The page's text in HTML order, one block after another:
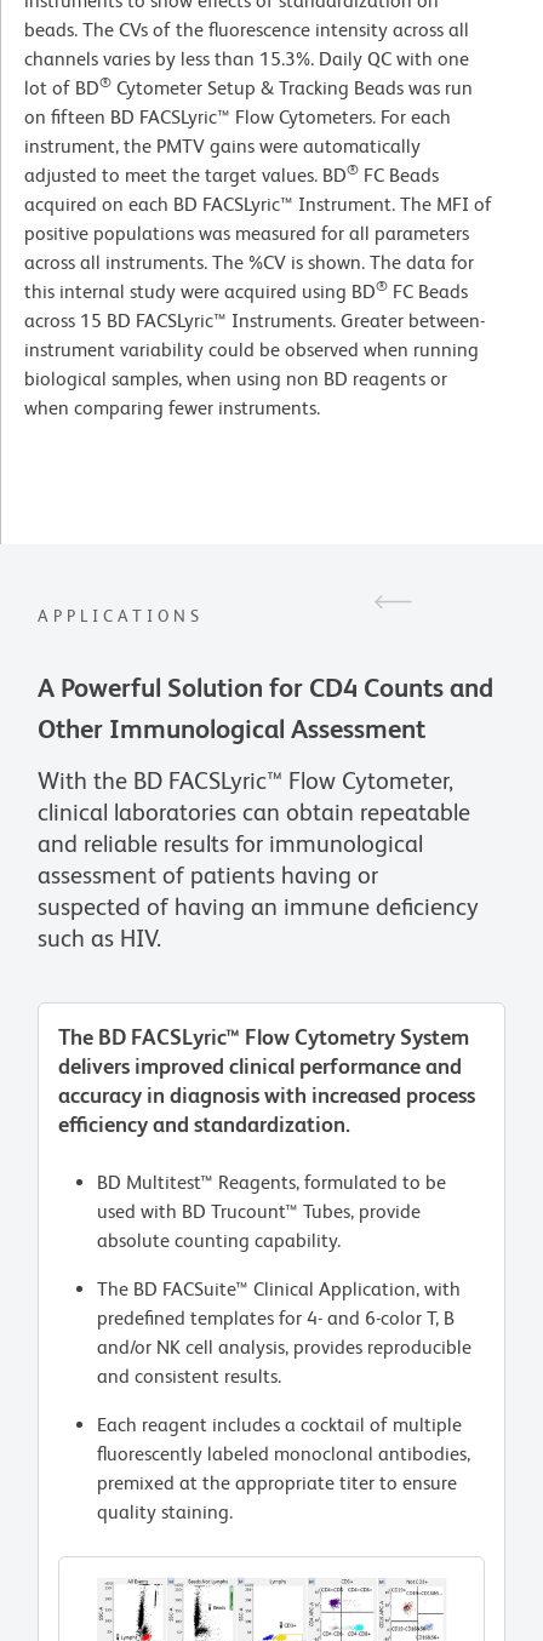
beads. The CVs of the fluorescence intensity across all
channels varies by less than 15.3%. Daily QC with one
lot of BD® Cytometer Setup & Tracking Beads was run
on fifteen BD FACSLyric™ Flow Cytometers. For each
instrument, the PMTV gains were automatically
adjusted to meet the target values. BD® FC Beads
acquired on each BD FACSLyric™ Instrument. The MFI of
positive populations was measured for all parameters
across all instruments. The %CV is shown. The data for
this internal study were acquired using BD® FC Beads
across 15 BD FACSLyric™ Instruments. Greater between-
instrument variability could be observed when running
biological samples, when using non BD reagents or
when comparing fewer instruments.
APPLICATIONS
A Powerful Solution for CD4 Counts and
Other Immunological Assessment
With the BD FACSLyric™ Flow Cytometer,
clinical laboratories can obtain repeatable
and reliable results for immunological
assessment of patients having or
suspected of having an immune deficiency
such as HIV.
The BD FACSLyric™ Flow Cytometry System
delivers improved clinical performance and
accuracy in diagnosis with increased process
efficiency and standardization.
BD Multitest™ Reagents, formulated to be
used with BD Trucount™ Tubes, provide
absolute counting capability.
The BD FACSuite™ Clinical Application, with
predefined templates for 4- and 6-color T, B
and/or NK cell analysis, provides reproducible
and consistent results.
Each reagent includes a cocktail of multiple
fluorescently labeled monoclonal antibodies,
premixed at the appropriate titer to ensure
quality staining.